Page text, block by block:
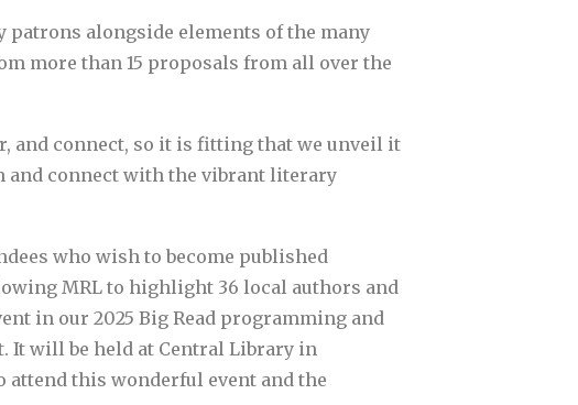
patrons alongside elements of the many
more than 15 proposals from all over the
and connect, so it is fitting that we unveil it
and connect with the vibrant literary
who wish to become published
MRL to highlight 36 local authors and
in our 2025 Big Read programming and
It will be held at Central Library in
attend this wonderful event and the